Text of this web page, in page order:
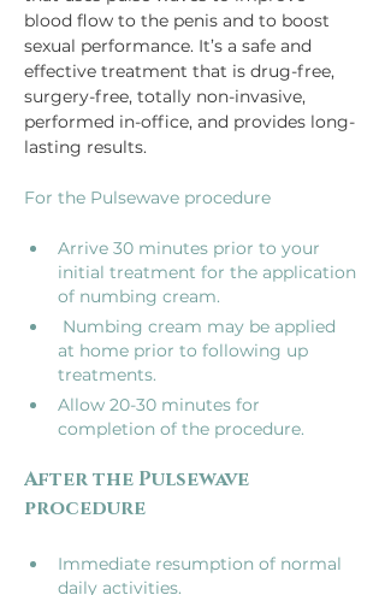
blood flow to the penis and to boost
sexual performance. It’s a safe and
effective treatment that is drug-free,
surgery-free, totally non-invasive,
performed in-office, and provides long-
lasting results.
Arrive 30 minutes prior to your
initial treatment for the application
of numbing cream.
at home prior to following up
treatments.
Allow 20-30 minutes for
completion of the procedure.
After the Pulsewave
Immediate resumption of normal
daily activities.